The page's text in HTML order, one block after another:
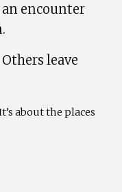
an encounter
leave
about the places